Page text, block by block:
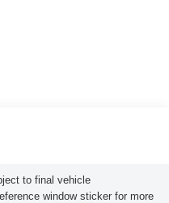
to final vehicle
window sticker for more